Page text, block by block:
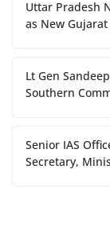
Uttar Pradesh
as New Gujarat
Lt Gen
Southern
Senior IAS
Secretary,